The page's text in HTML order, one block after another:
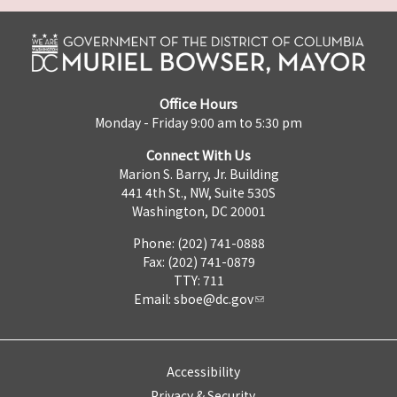
Office Hours
Monday - Friday 9:00 am to 5:30 pm
Connect With Us
Marion S. Barry, Jr. Building
441 4th St., NW, Suite 530S
Washington, DC 20001
Phone: (202) 741-0888
Fax: (202) 741-0879
TTY: 711
Email: sboe@dc.gov
Accessibility